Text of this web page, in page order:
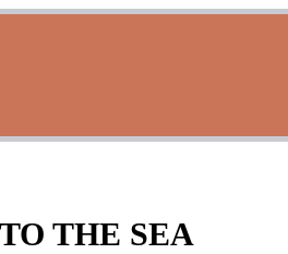
THE SEA